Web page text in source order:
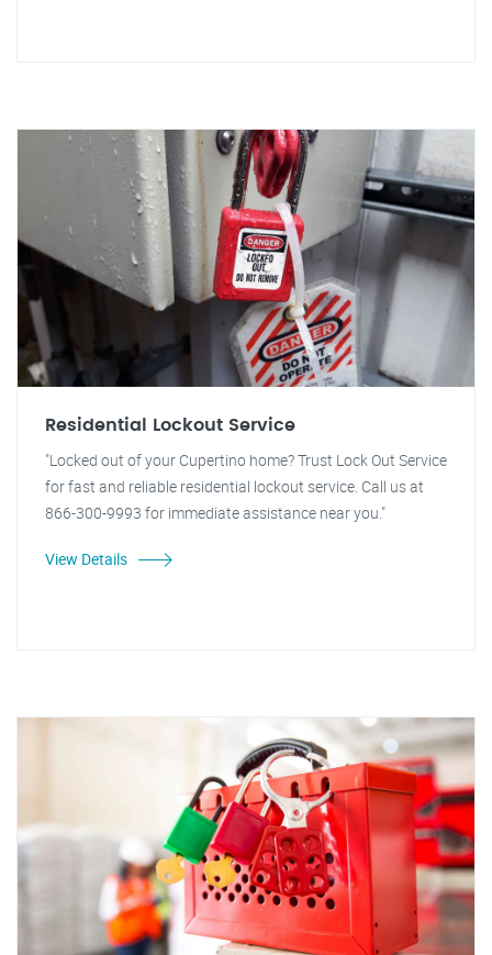
Residential Lockout Service
"Locked out of your Cupertino home? Trust Lock Out Service
for fast and reliable residential lockout service. Call us at
866-300-9993 for immediate assistance near you."
View Details